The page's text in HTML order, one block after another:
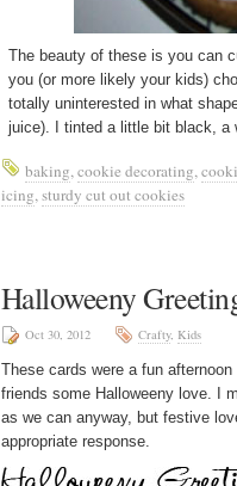
The beauty of these is you can
you (or more likely your kids)
totally uninterested in what
juice). I tinted a little bit black, a
baking,cookie decorating,
icing,sturdy cut out cookies
Halloweeny
Oct 30, 2012 Crafty, Kids
These cards were a fun
friends some Halloweeny love. I
as we can anyway, but festive
appropriate response.